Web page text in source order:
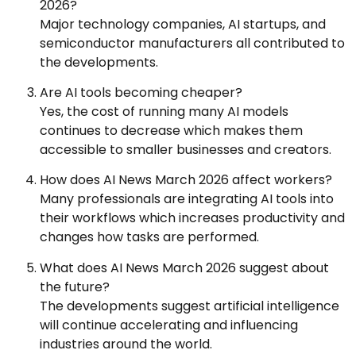
2026?
Major technology companies, AI startups, and
semiconductor manufacturers all contributed to
the developments.
Are AI tools becoming cheaper?
Yes, the cost of running many AI models
continues to decrease which makes them
accessible to smaller businesses and creators.
How does AI News March 2026 affect workers?
Many professionals are integrating AI tools into
their workflows which increases productivity and
changes how tasks are performed.
What does AI News March 2026 suggest about
the future?
The developments suggest artificial intelligence
will continue accelerating and influencing
industries around the world.